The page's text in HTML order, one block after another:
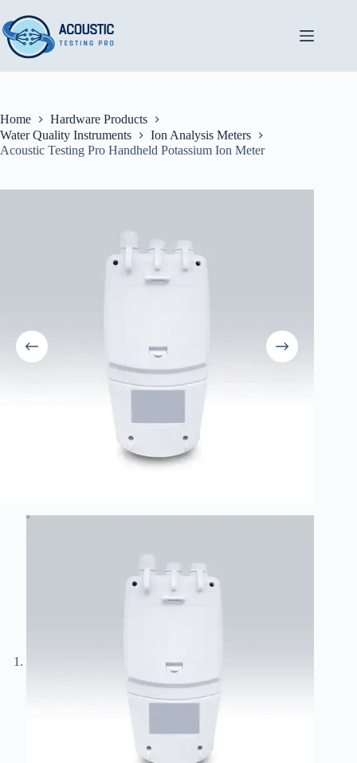
to
content
Home
Hardware Products
Water Quality Instruments
Ion Analysis Meters
Acoustic Testing Pro Handheld Potassium Ion Meter